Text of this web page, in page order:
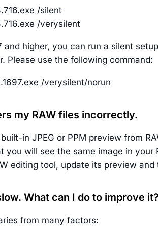
/silent
/verysilent
and higher, you can run a silent
Please use the following command:
/verysilent/norun
my RAW files incorrectly.
in JPEG or PPM preview from
you will see the same image in your
editing tool, update its preview
What can I do to improve it?
from many factors: